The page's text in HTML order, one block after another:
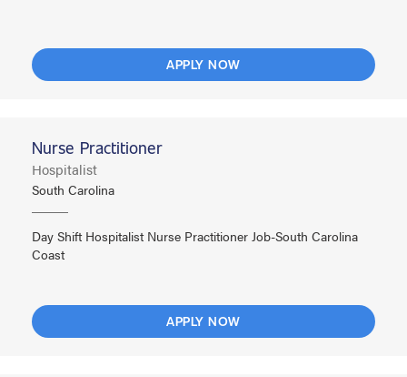
APPLY NOW
Nurse Practitioner
Hospitalist
South Carolina
Day Shift Hospitalist Nurse Practitioner Job-South Carolina
Coast
APPLY NOW